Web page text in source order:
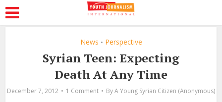
News • Perspective
Syrian Teen: Expecting
Death At Any Time
December 7, 2012 1 Comment ByA Young Syrian Citizen (Anonymous)